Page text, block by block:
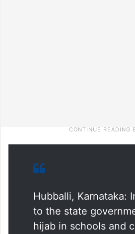
Hubballi, Karnataka:
to the state
hijab in schools and